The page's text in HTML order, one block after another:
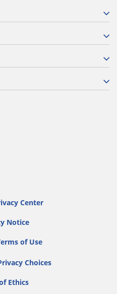
Center
Notice
of Use
Choices
Ethics